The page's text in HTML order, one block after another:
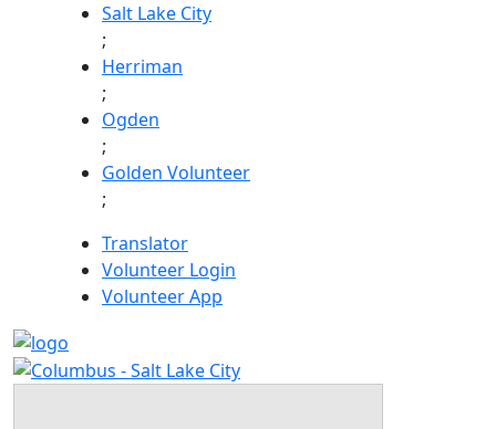
Salt Lake City
;
Herriman
;
Ogden
;
Golden Volunteer
;
Translator
Volunteer Login
Volunteer App